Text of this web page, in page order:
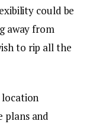
could be
away from
to rip all the
plans and